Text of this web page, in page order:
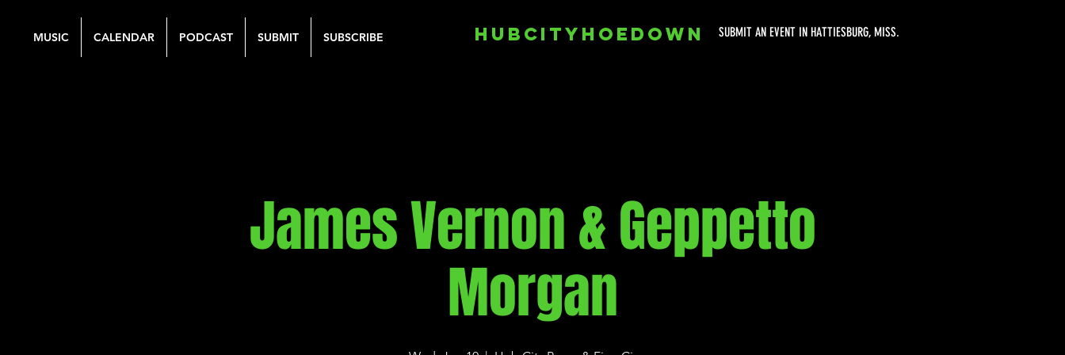
MUSIC CALENDAR PODCAST SUBMIT SUBSCRIBE SUBMIT AN EVENT IN HATTIESBURG, MISS.
HUBCITYHOEDOWN
James Vernon & Geppetto
Morgan